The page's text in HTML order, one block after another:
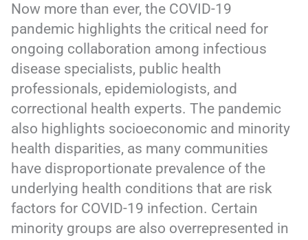
Now more than ever, the COVID-19
pandemic highlights the critical need for
ongoing collaboration among infectious
disease specialists, public health
professionals, epidemiologists, and
correctional health experts. The pandemic
also highlights socioeconomic and minority
health disparities, as many communities
have disproportionate prevalence of the
underlying health conditions that are risk
factors for COVID-19 infection. Certain
minority groups are also overrepresented in